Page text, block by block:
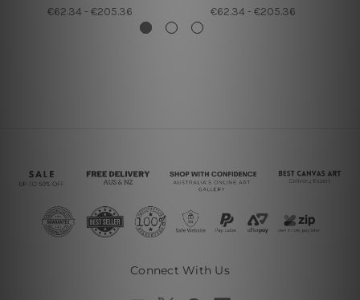
€62.34 - €205.36 €62.34 - €205.36
Connect With Us